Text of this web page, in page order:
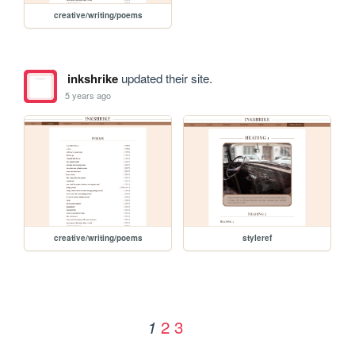
creative/writing/poems
inkshrikeupdated their site.
5 years ago
creative/writing/poems styleref
1 2 3